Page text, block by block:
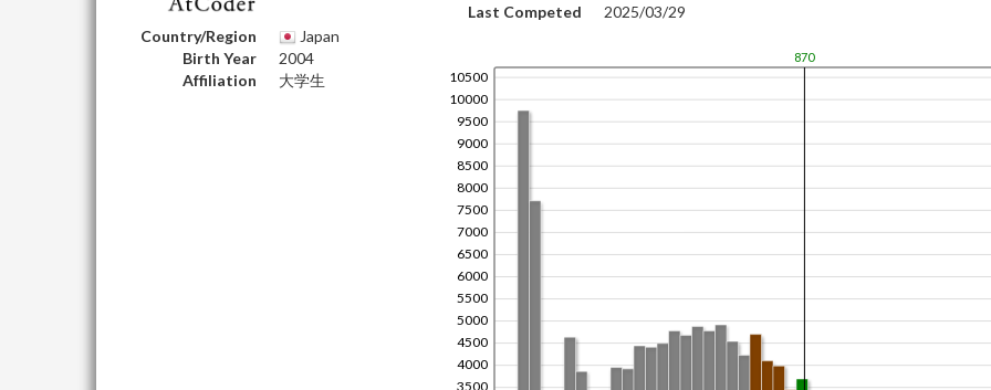
Country/Region
Japan
Birth Year
2004
Affiliation
大学生
Last Competed
2025/03/29